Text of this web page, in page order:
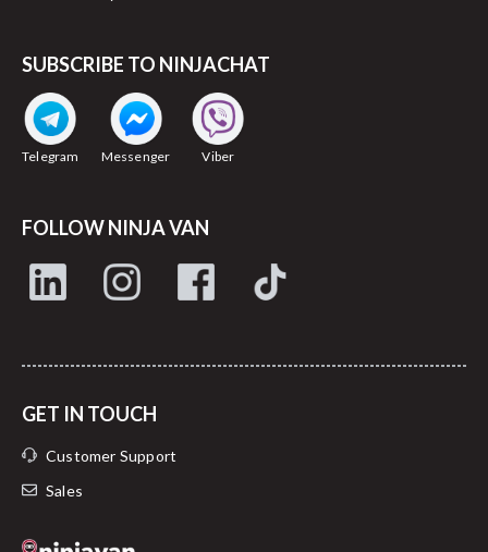
SUBSCRIBE TO NINJACHAT
Telegram Messenger Viber
FOLLOW NINJA VAN
GET IN TOUCH
Customer Support
Sales